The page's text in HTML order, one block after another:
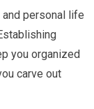
personal life
you organized
carve out